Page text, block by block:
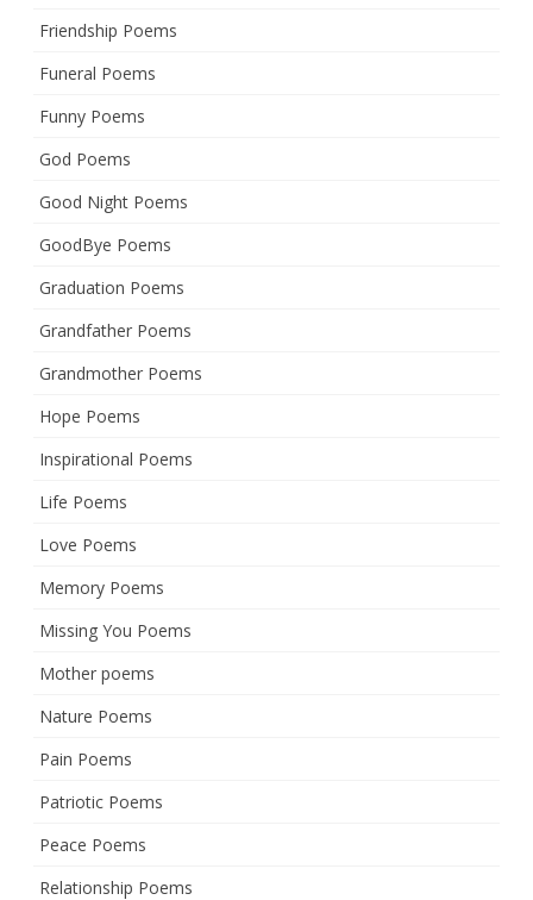
Friendship Poems
Funeral Poems
Funny Poems
God Poems
Good Night Poems
GoodBye Poems
Graduation Poems
Grandfather Poems
Grandmother Poems
Hope Poems
Inspirational Poems
Life Poems
Love Poems
Memory Poems
Missing You Poems
Mother poems
Nature Poems
Pain Poems
Patriotic Poems
Peace Poems
Relationship Poems